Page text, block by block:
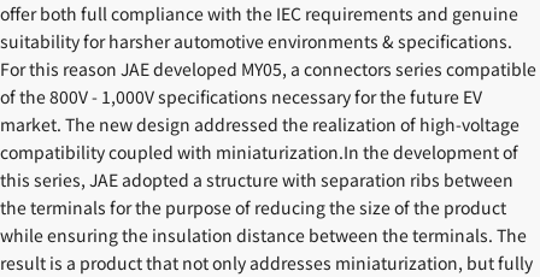
offer both full compliance with the IEC requirements and genuine
suitability for harsher automotive environments & specifications.
For this reason JAE developed MY05, a connectors series compatible
of the 800V - 1,000V specifications necessary for the future EV
market. The new design addressed the realization of high-voltage
compatibility coupled with miniaturization.In the development of
this series, JAE adopted a structure with separation ribs between
the terminals for the purpose of reducing the size of the product
while ensuring the insulation distance between the terminals. The
result is a product that not only addresses miniaturization, but fully